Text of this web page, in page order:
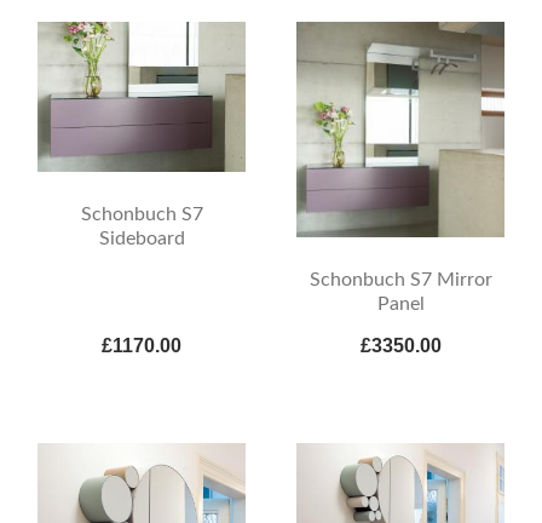
Schonbuch S7
Sideboard
£1170.00
Schonbuch S7 Mirror
Panel
£3350.00